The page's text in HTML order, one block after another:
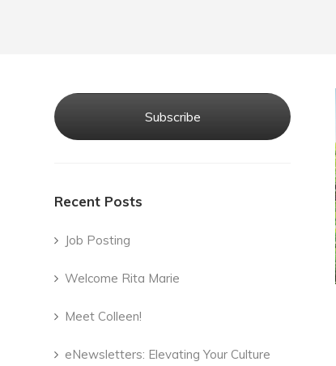
Subscribe
Recent Posts
Job Posting
Welcome Rita Marie
Meet Colleen!
eNewsletters: Elevating Your Culture